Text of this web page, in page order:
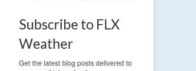
Subscribe to FLX
Weather
Get the latest blog posts delivered to